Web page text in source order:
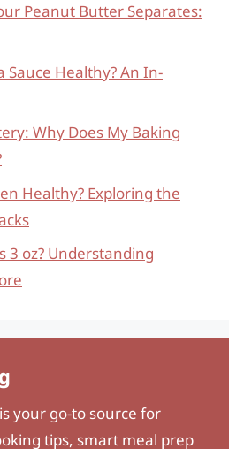
Peanut Butter Separates:
Sauce Healthy? An In-
Why Does My Baking
Healthy? Exploring the
3 oz? Understanding
is your go-to source for
tips, smart meal prep